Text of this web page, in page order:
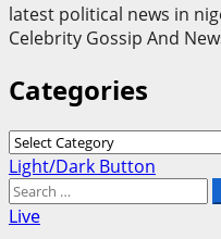
latest political news in
Celebrity Gossip And
Categories
Categories
Primary
Menu
Light/Dark Button
Search
for:
Live